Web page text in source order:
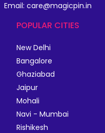
Email: care@magicpin.in
POPULAR CITIES
New Delhi
Bangalore
Ghaziabad
Jaipur
Mohali
Navi - Mumbai
Rishikesh